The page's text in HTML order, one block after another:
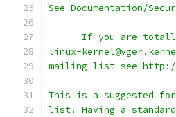
See Documentation/
If you are
linux-
mailing list see
This is a suggested
list. Having a